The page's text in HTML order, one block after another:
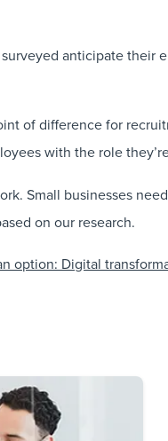
anticipate their
of difference for
with the role
Small businesses
on our research.
option: Digital